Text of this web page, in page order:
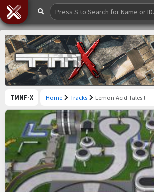
TMNF-X Home Tracks Lemon Acid Tales !